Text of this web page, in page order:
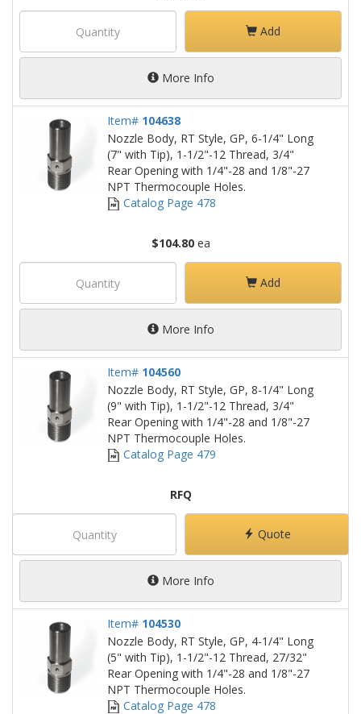
Add
More Info
Item# 104638
Nozzle Body, RT Style, GP, 6-1/4" Long
(7" with Tip), 1-1/2"-12 Thread, 3/4"
Rear Opening with 1/4"-28 and 1/8"-27
NPT Thermocouple Holes.
Catalog Page 478
$104.80ea
Add
More Info
Item# 104560
Nozzle Body, RT Style, GP, 8-1/4" Long
(9" with Tip), 1-1/2"-12 Thread, 3/4"
Rear Opening with 1/4"-28 and 1/8"-27
NPT Thermocouple Holes.
Catalog Page 479
RFQ
Quote
More Info
Item# 104530
Nozzle Body, RT Style, GP, 4-1/4" Long
(5" with Tip), 1-1/2"-12 Thread, 27/32"
Rear Opening with 1/4"-28 and 1/8"-27
NPT Thermocouple Holes.
Catalog Page 478